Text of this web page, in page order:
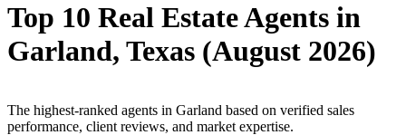
Top 10 Real Estate Agents in
Garland, Texas (August 2026)
The highest-ranked agents in Garland based on verified sales
performance, client reviews, and market expertise.